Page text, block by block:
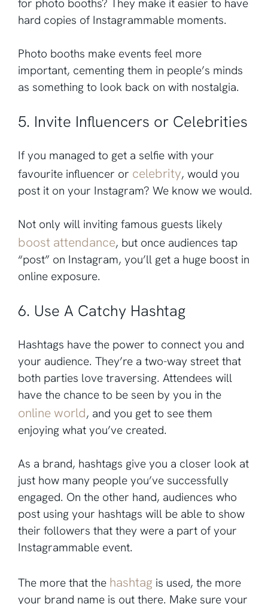
for photo booths? They make it easier to have
hard copies of Instagrammable moments.
Photo booths make events feel more
important, cementing them in people’s minds
as something to look back on with nostalgia.
5. Invite Influencers or Celebrities
If you managed to get a selfie with your
favourite influencer or celebrity, would you
post it on your Instagram? We know we would.
Not only will inviting famous guests likely
boost attendance, but once audiences tap
“post” on Instagram, you’ll get a huge boost in
online exposure.
6. Use A Catchy Hashtag
Hashtags have the power to connect you and
your audience. They’re a two-way street that
both parties love traversing. Attendees will
have the chance to be seen by you in the
online world, and you get to see them
enjoying what you’ve created.
As a brand, hashtags give you a closer look at
just how many people you’ve successfully
engaged. On the other hand, audiences who
post using your hashtags will be able to show
their followers that they were a part of your
Instagrammable event.
The more that the hashtag is used, the more
your brand name is out there. Make sure your